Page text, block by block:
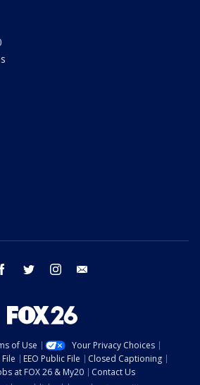
facebook twitter instagram
of Use
Your Privacy Choices
File
EEO Public File
Closed Captioning
at FOX 26 & My20
Contact Us